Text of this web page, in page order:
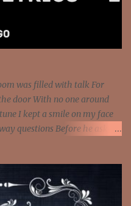
why I had to put the blame on
on me Then let them haters
why... [Chorus] [Verse ...
was filled with talk For
door With no one around
I kept a smile on my face
questions Before he asked